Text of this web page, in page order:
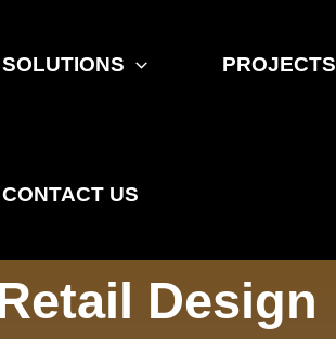
SOLUTIONS PROJECTS
CONTACT US
Design